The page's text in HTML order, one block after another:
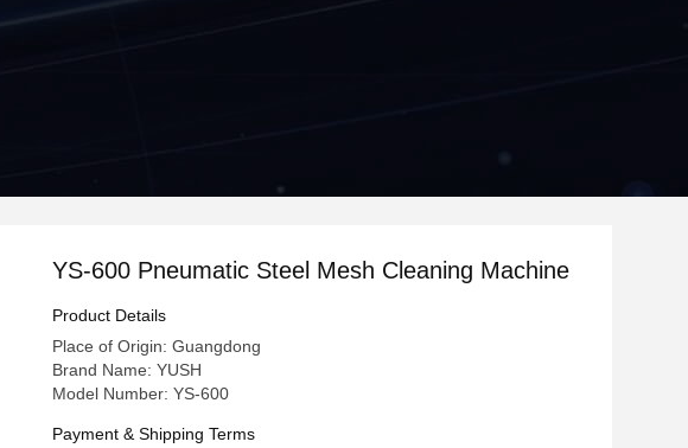
YS-600 Pneumatic Steel Mesh Cleaning Machine
Product Details
Place of Origin: Guangdong
Brand Name: YUSH
Model Number: YS-600
Payment & Shipping Terms